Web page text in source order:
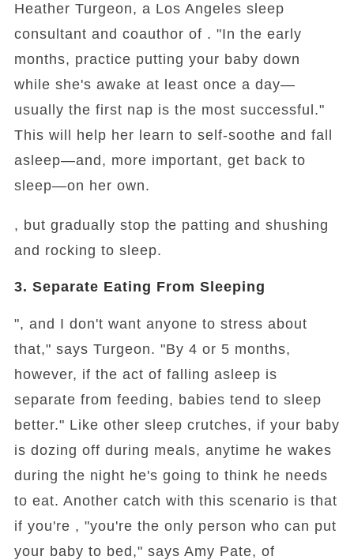
Heather Turgeon, a Los Angeles sleep
consultant and coauthor of . "In the early
months, practice putting your baby down
while she's awake at least once a day—
usually the first nap is the most successful."
This will help her learn to self-soothe and fall
asleep—and, more important, get back to
sleep—on her own.
, but gradually stop the patting and shushing
and rocking to sleep.
3. Separate Eating From Sleeping
", and I don't want anyone to stress about
that," says Turgeon. "By 4 or 5 months,
however, if the act of falling asleep is
separate from feeding, babies tend to sleep
better." Like other sleep crutches, if your baby
is dozing off during meals, anytime he wakes
during the night he's going to think he needs
to eat. Another catch with this scenario is that
if you're , "you're the only person who can put
your baby to bed," says Amy Pate, of